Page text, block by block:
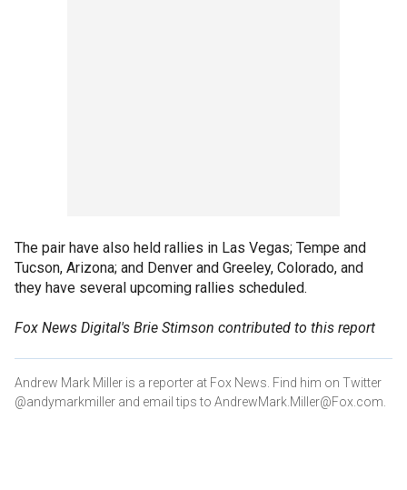
The pair have also held rallies in Las Vegas; Tempe and
Tucson, Arizona; and Denver and Greeley, Colorado, and
they have several upcoming rallies scheduled.
Fox News Digital's Brie Stimson contributed to this report
Andrew Mark Miller is a reporter at Fox News. Find him on Twitter
@andymarkmiller and email tips to AndrewMark.Miller@Fox.com.